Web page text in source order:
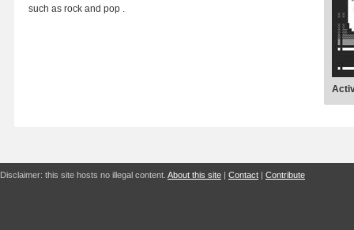
such as rock and pop .
Disclaimer: this site hosts no illegal content. About this site | Contact | Contribute